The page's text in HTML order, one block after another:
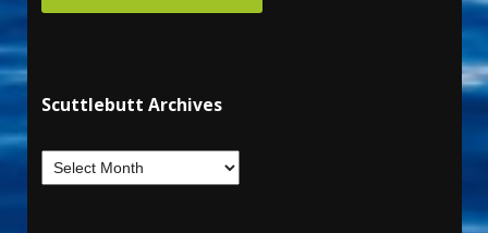
Scuttlebutt Archives